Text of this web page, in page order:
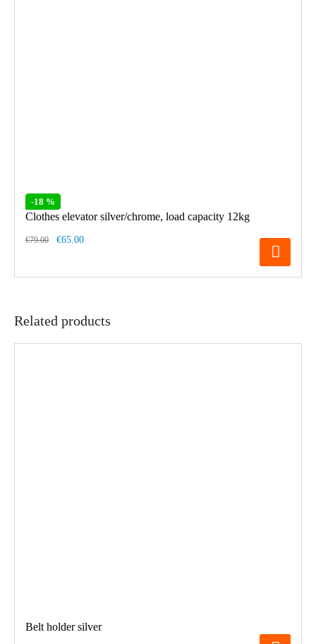
-18 %
Clothes elevator silver/chrome, load capacity 12kg
€79.00 €65.00
Related products
Belt holder silver